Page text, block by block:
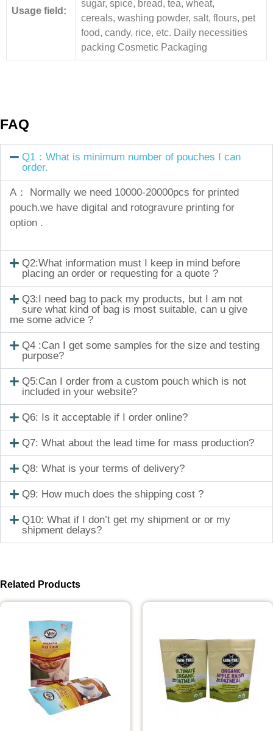
Usage field:
sugar, spice, bread, tea, wheat,
cereals, washing powder, salt, flours, pet
food, candy, rice, etc. Daily necessities
packing Cosmetic Packaging
FAQ
Q1：What is minimum number of pouches I can
order.
A： Normally we need 10000-20000pcs for printed
pouch.we have digital and rotogravure printing for
option .
Q2:What information must I keep in mind before
placing an order or requesting for a quote ?
Q3:I need bag to pack my products, but I am not
sure what kind of bag is most suitable, can u give
me some advice ?
Q4 :Can I get some samples for the size and testing
purpose?
Q5:Can I order from a custom pouch which is not
included in your website?
Q6: Is it acceptable if I order online?
Q7: What about the lead time for mass production?
Q8: What is your terms of delivery?
Q9: How much does the shipping cost ?
Q10: What if I don’t get my shipment or or my
shipment delays?
Related Products